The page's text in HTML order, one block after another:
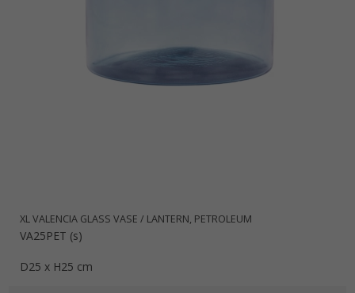
XL VALENCIA GLASS VASE / LANTERN, PETROLEUM
VA25PET (s)
D25 x H25 cm